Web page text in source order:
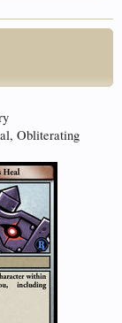
Obliterating